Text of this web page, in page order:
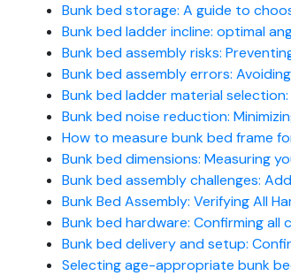
Bunk bed storage: A guide to
Bunk bed ladder incline: optimal
Bunk bed assembly risks:
Bunk bed assembly errors:
Bunk bed ladder material
Bunk bed noise reduction:
How to measure bunk bed frame
Bunk bed dimensions: Measuring
Bunk bed assembly challenges:
Bunk Bed Assembly: Verifying All
Bunk bed hardware: Confirming
Bunk bed delivery and setup:
Selecting age-appropriate bunk